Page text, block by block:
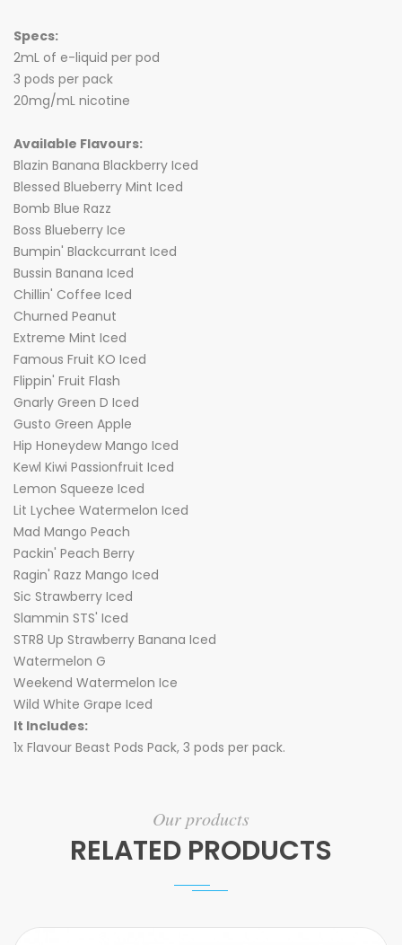
Specs:
2mL of e-liquid per pod
3 pods per pack
20mg/mL nicotine
Available Flavours:
Blazin Banana Blackberry Iced
Blessed Blueberry Mint Iced
Bomb Blue Razz
Boss Blueberry Ice
Bumpin' Blackcurrant Iced
Bussin Banana Iced
Chillin' Coffee Iced
Churned Peanut
Extreme Mint Iced
Famous Fruit KO Iced
Flippin' Fruit Flash
Gnarly Green D Iced
Gusto Green Apple
Hip Honeydew Mango Iced
Kewl Kiwi Passionfruit Iced
Lemon Squeeze Iced
Lit Lychee Watermelon Iced
Mad Mango Peach
Packin' Peach Berry
Ragin' Razz Mango Iced
Sic Strawberry Iced
Slammin STS' Iced
STR8 Up Strawberry Banana Iced
Watermelon G
Weekend Watermelon Ice
Wild White Grape Iced
It Includes:
1x Flavour Beast Pods Pack, 3 pods per pack.
Our products
RELATED PRODUCTS